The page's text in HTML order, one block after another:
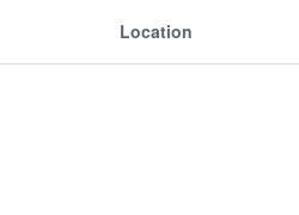
Location